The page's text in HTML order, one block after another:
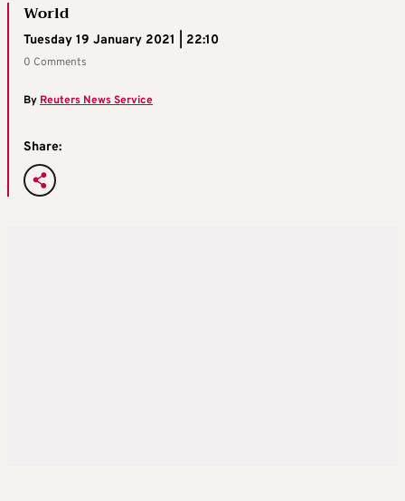
World
Tuesday 19 January 2021 | 22:10
0 Comments
ByReuters News Service
Share: